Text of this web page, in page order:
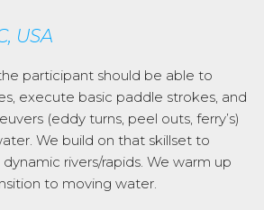
USA
participant should be able to
execute basic paddle strokes, and
(eddy turns, peel outs, ferry’s)
We build on that skillset to
rivers/rapids. We warm up
to moving water.